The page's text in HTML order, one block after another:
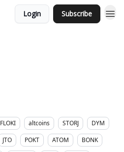
Login Subscribe
FLOKI altcoins STORJ
DYM
JTO POKT ATOM
BONK